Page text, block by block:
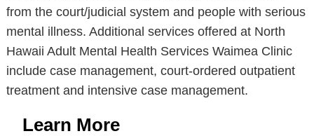
from the court/judicial system and people with serious
mental illness. Additional services offered at North
Hawaii Adult Mental Health Services Waimea Clinic
include case management, court-ordered outpatient
treatment and intensive case management.
Learn More